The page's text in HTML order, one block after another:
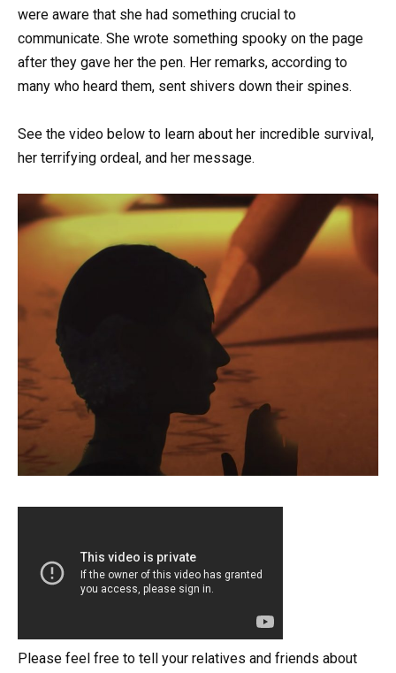
were aware that she had something crucial to
communicate. She wrote something spooky on the page
after they gave her the pen. Her remarks, according to
many who heard them, sent shivers down their spines.
See the video below to learn about her incredible survival,
her terrifying ordeal, and her message.
Please feel free to tell your relatives and friends about